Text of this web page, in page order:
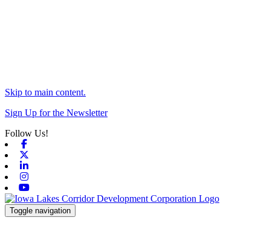
Skip to main content.
Sign Up for the Newsletter
Follow Us!
Toggle navigation